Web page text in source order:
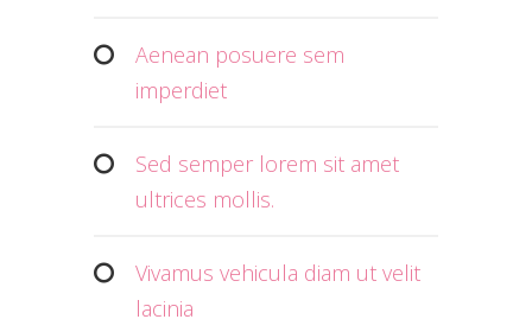
Aenean posuere sem
imperdiet
Sed semper lorem sit amet
ultrices mollis.
Vivamus vehicula diam ut velit
lacinia